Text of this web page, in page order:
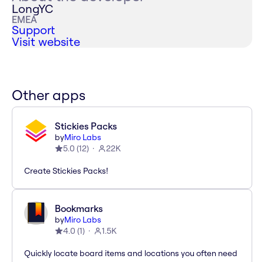
LongYC
EMEA
Support
Visit website
Other apps
Stickies Packs
byMiro Labs
5.0 (12) 22K
Create Stickies Packs!
Bookmarks
byMiro Labs
4.0 (1) 1.5K
Quickly locate board items and locations you often need